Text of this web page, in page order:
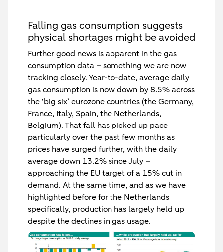
Falling gas consumption suggests
physical shortages might be avoided
Further good news is apparent in the gas
consumption data – something we are now
tracking closely. Year-to-date, average daily
gas consumption is now down by 8.5% across
the ‘big six’ eurozone countries (the Germany,
France, Italy, Spain, the Netherlands,
Belgium). That fall has picked up pace
particularly over the past few months as
prices have surged further, with the daily
average down 13.2% since July –
approaching the EU target of a 15% cut in
demand. At the same time, and as we have
highlighted before for the Netherlands
specifically, production has largely held up
despite the declines in gas usage.